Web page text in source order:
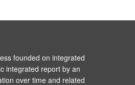
founded on integrated
integrated report by an
over time and related